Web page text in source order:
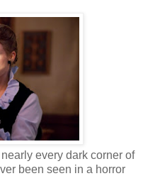
every dark corner of
been seen in a horror